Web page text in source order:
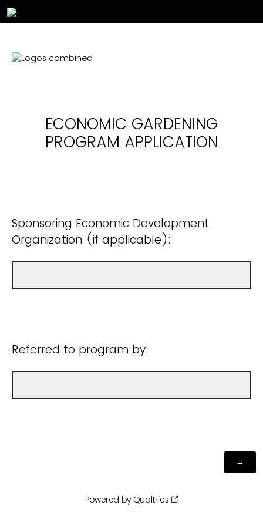
ECONOMIC GARDENING
PROGRAM APPLICATION
Sponsoring Economic Development
Organization (if applicable):
Referred to program by:
Powered by Qualtrics